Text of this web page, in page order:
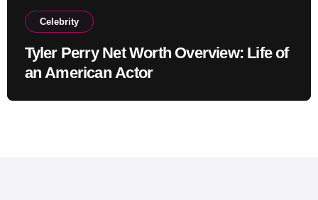
Celebrity
Tyler Perry Net Worth Overview: Life of
an American Actor